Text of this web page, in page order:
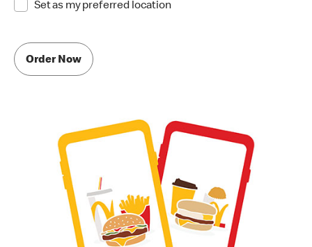
Set as my preferred location
Order Now